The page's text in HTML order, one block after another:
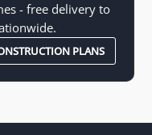
- free delivery to
PLANS